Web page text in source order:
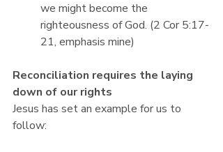
we might become the
righteousness of God. (2 Cor 5:17-
21, emphasis mine)
Reconciliation requires the laying
down of our rights
Jesus has set an example for us to
follow: